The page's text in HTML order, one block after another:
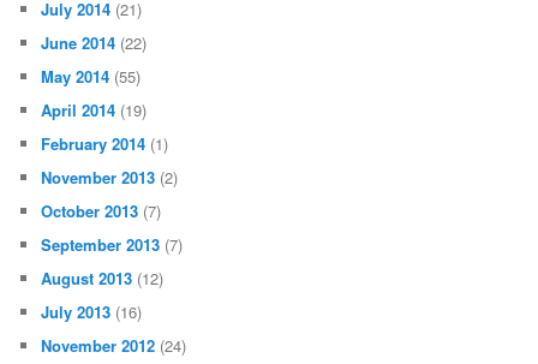
July 2014 (21)
June 2014 (22)
May 2014 (55)
April 2014 (19)
February 2014 (1)
November 2013 (2)
October 2013 (7)
September 2013 (7)
August 2013 (12)
July 2013 (16)
November 2012 (24)